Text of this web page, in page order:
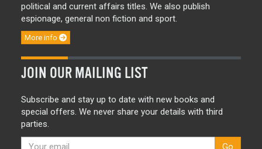
political and current affairs titles. We also publish
espionage, general non fiction and sport.
More info
JOIN OUR MAILING LIST
Subscribe and stay up to date with new books and
special offers. We never share your details with third
parties.
Go